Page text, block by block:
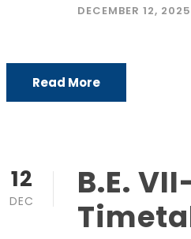
DECEMBER 12, 2025
Read More
12
DEC
B.E.